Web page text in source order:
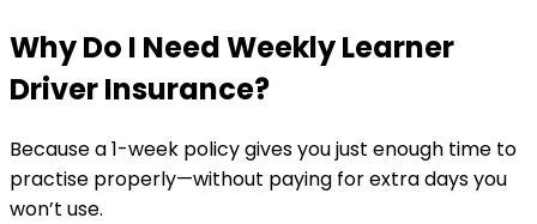
Why Do I NeedWeekly Learner
Driver Insurance?
Because a 1-week policy gives you just enough time to
practise properly—without paying for extra days you
won’t use.